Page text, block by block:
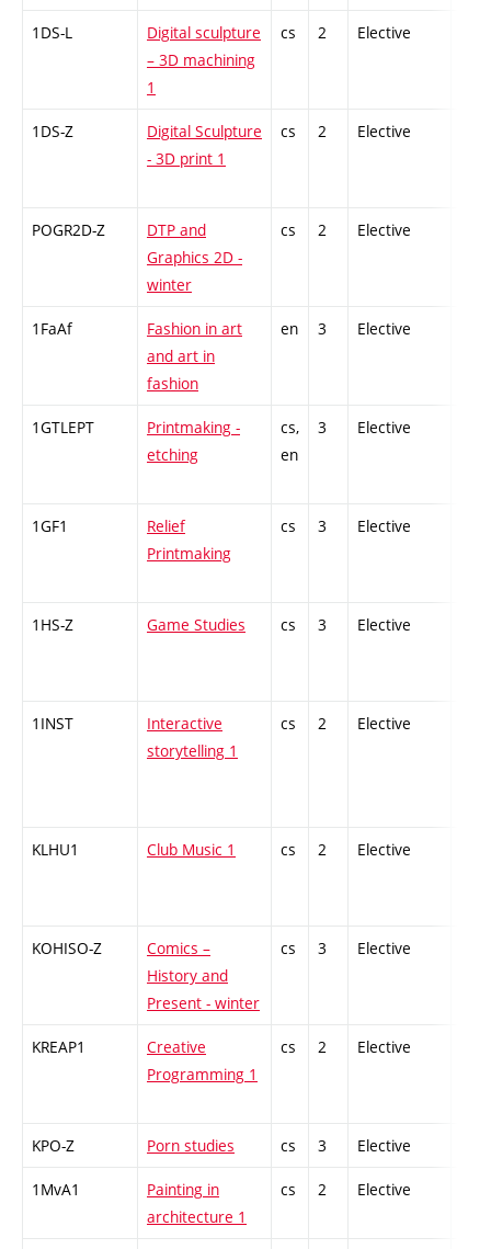
1DS-L
Digital sculpture
– 3D machining
1
cs 2 Elective
1DS-Z
Digital Sculpture
- 3D print 1
cs 2 Elective
POGR2D-Z
DTP and
Graphics 2D -
winter
cs 2 Elective
1FaAf
Fashion in art
and art in
fashion
en 3 Elective
1GTLEPT
Printmaking -
etching
cs,
en
3 Elective
1GF1
Relief
Printmaking
cs 3 Elective
1HS-Z Game Studies cs 3 Elective
1INST
Interactive
storytelling 1
cs 2 Elective
KLHU1 Club Music 1 cs 2 Elective
KOHISO-Z
Comics –
History and
Present - winter
cs 3 Elective
KREAP1
Creative
Programming 1
cs 2 Elective
KPO-Z Porn studies cs 3 Elective
1MvA1
Painting in
architecture 1
cs 2 Elective